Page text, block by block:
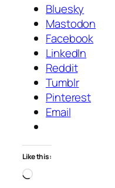
Bluesky
Mastodon
Facebook
LinkedIn
Reddit
Tumblr
Pinterest
Email
Like this:
Loading…